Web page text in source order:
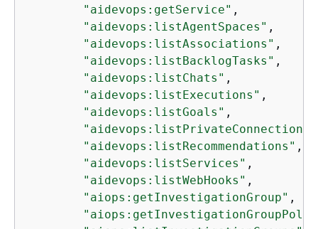
"aidevops:getService" ,
"aidevops:listAgentSpaces" ,
"aidevops:listAssociations" ,
"aidevops:listBacklogTasks" ,
"aidevops:listChats" ,
"aidevops:listExecutions" ,
"aidevops:listGoals" ,
"aidevops:listPrivateConnections"
"aidevops:listRecommendations" ,
"aidevops:listServices" ,
"aidevops:listWebHooks" ,
"aiops:getInvestigationGroup" ,